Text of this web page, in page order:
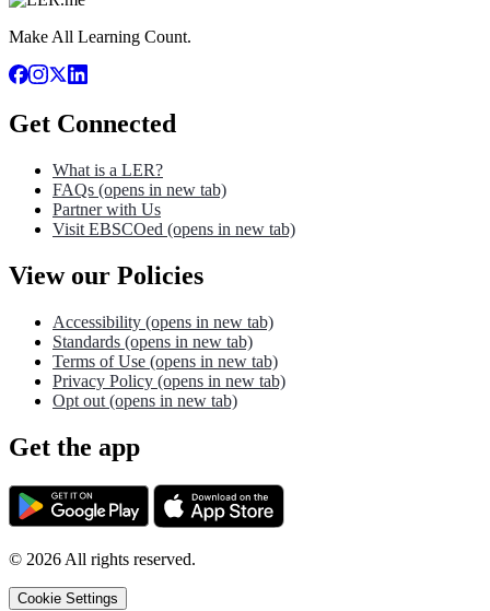
Make All Learning Count.
Get Connected
What is a LER?
FAQs (opens in new tab)
Partner with Us
Visit EBSCOed (opens in new tab)
View our Policies
Accessibility (opens in new tab)
Standards (opens in new tab)
Terms of Use (opens in new tab)
Privacy Policy (opens in new tab)
Opt out (opens in new tab)
Get the app
© 2026 All rights reserved.
Cookie Settings